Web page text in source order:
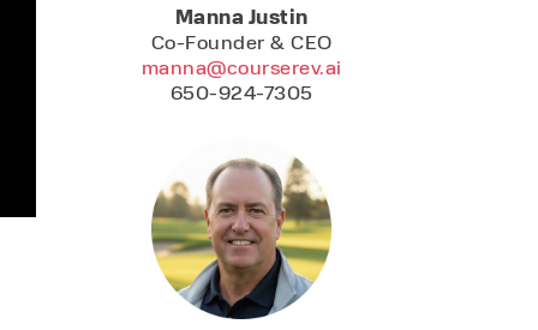
Manna Justin
Co-Founder & CEO
manna@courserev.ai
650-924-7305